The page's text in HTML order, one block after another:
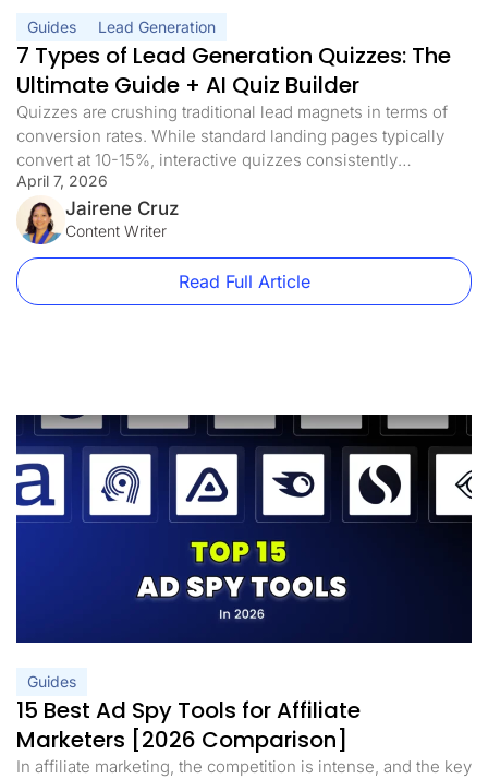
Guides Lead Generation
7 Types of Lead Generation Quizzes: The
Ultimate Guide + AI Quiz Builder
Quizzes are crushing traditional lead magnets in terms of
conversion rates. While standard landing pages typically
convert at 10-15%, interactive quizzes consistently
achieve conversion rates of more than 40%. And with AI
quiz builders now generating complete funnel flows from a
single prompt, there’s no longer a reason to spend days
building one from scratch. The […]
April 7, 2026
Jairene Cruz
Content Writer
Read Full Article
Guides
15 Best Ad Spy Tools for Affiliate
Marketers [2026 Comparison]
In affiliate marketing, the competition is intense, and the key